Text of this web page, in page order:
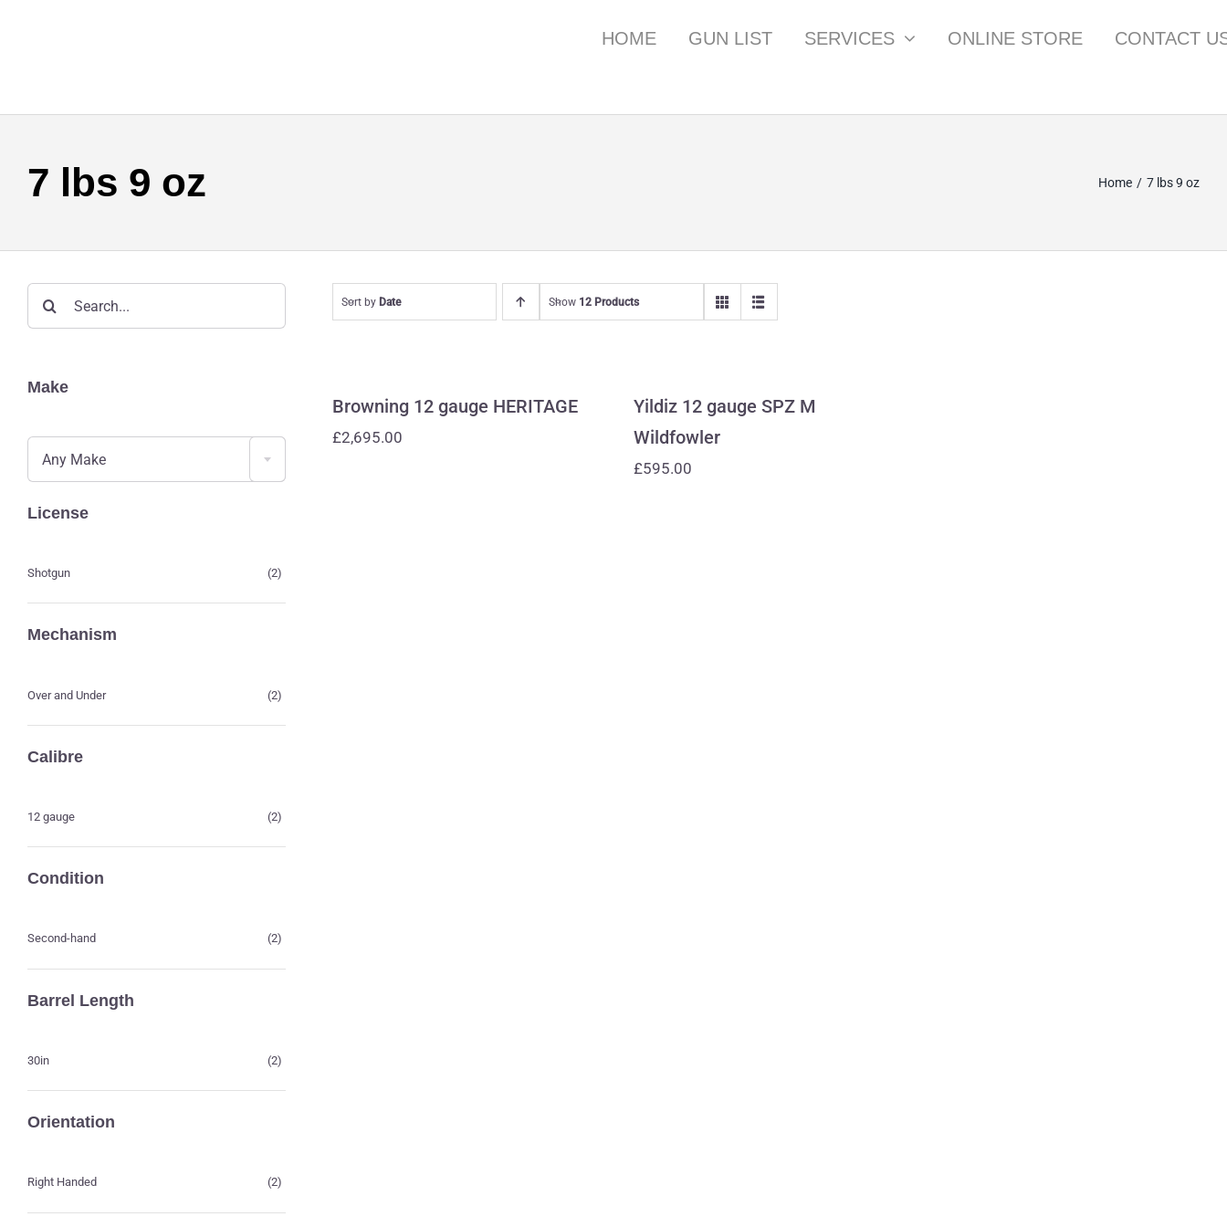
HOME GUN LIST SERVICES ONLINE STORE CONTACT
7 lbs 9 oz Home 7 lbs 9 oz
for:
Make
Any Make
License
Shotgun (2)
Mechanism
Over and Under (2)
Calibre
12 gauge (2)
Condition
Second-hand (2)
Barrel Length
30in (2)
Orientation
Right Handed (2)
Sort by Date Show 12 Products
Browning 12 gauge HERITAGE
£2,695.00
Yildiz 12 gauge SPZ M
Wildfowler
£595.00